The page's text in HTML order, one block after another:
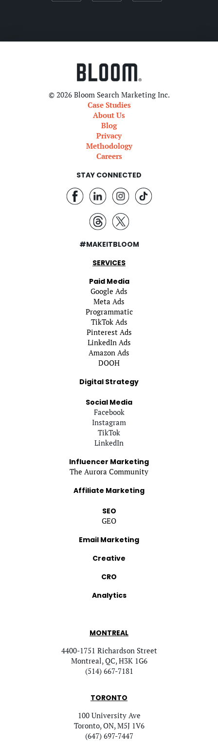
© 2026 Bloom Search Marketing Inc.
Case Studies
About Us
Blog
Privacy
Methodology
Careers
STAY CONNECTED
#MAKEITBLOOM
SERVICES
Paid Media
Google Ads
Meta Ads
Programmatic
TikTok Ads
Pinterest Ads
LinkedIn Ads
Amazon Ads
DOOH
Digital Strategy
Social Media
Facebook
Instagram
TikTok
LinkedIn
Influencer Marketing
The Aurora Community
Affiliate Marketing
SEO
GEO
Email Marketing
Creative
CRO
Analytics
MONTREAL
4400-1751 Richardson Street
Montreal, QC, H3K 1G6
(514) 667-7181
TORONTO
100 University Ave
Toronto, ON, M5J 1V6
(647) 697-7447